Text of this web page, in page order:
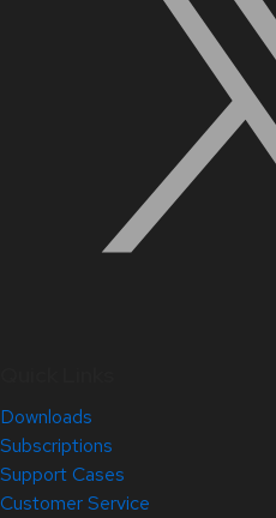
Downloads
Subscriptions
Support Cases
Customer Service